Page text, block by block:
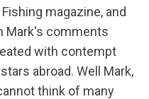
magazine, and
Mark's comments
with contempt
abroad. Well Mark,
think of many